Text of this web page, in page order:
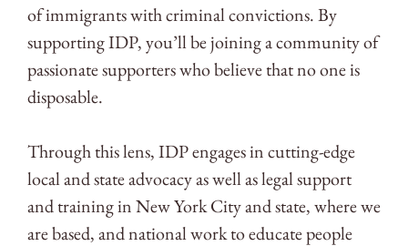
of immigrants with criminal convictions. By
supporting IDP, you’ll be joining a community of
passionate supporters who believe that no one is
disposable.
Through this lens, IDP engages in cutting-edge
local and state advocacy as well as legal support
and training in New York City and state, where we
are based, and national work to educate people